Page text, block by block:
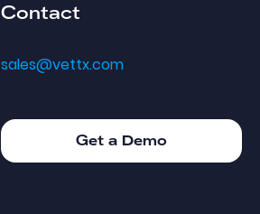
Contact
sales@vettx.com
Get a Demo
Get a Demo